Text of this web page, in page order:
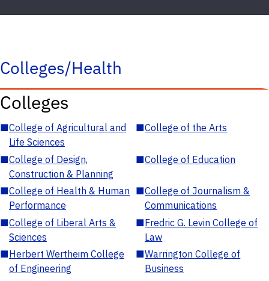
Colleges/Health
Colleges
■College of Agricultural and
Life Sciences
■College of the Arts
■College of Design,
Construction & Planning
■College of Education
■College of Health & Human
Performance
■College of Journalism &
Communications
■College of Liberal Arts &
Sciences
■Fredric G. Levin College of
Law
■Herbert Wertheim College
of Engineering
■Warrington College of
Business